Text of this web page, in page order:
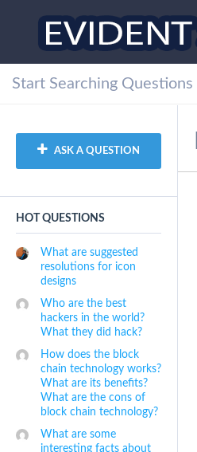
ASK A QUESTION
HOT QUESTIONS
What are suggested
resolutions for icon
designs
Who are the best
hackers in the world?
What they did hack?
How does the block
chain technology works?
What are its benefits?
What are the cons of
block chain technology?
What are some
interesting facts about